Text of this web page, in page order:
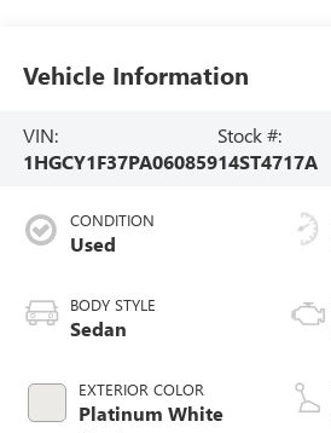
Vehicle Information
VIN:
1HGCY1F37PA060859
Stock #:
14ST4717A
CONDITION
Used
BODY STYLE
Sedan
EXTERIOR COLOR
Platinum White